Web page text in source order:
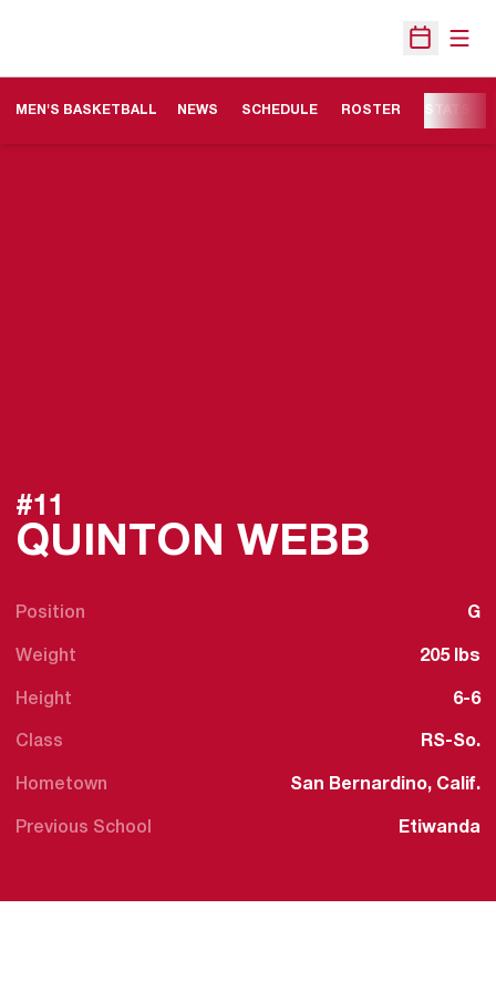
Open
MEN'S BASKETBALL NEWS SCHEDULE ROSTER
QUINTON WEBB
#11
Position G
Weight 205 lbs
Height 6-6
Class RS-So.
Hometown San Bernardino, Calif.
Previous School Etiwanda